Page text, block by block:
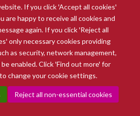
If you click 'Accept all cookies'
are happy to receive all cookies and
again. If you click 'Reject all
only necessary cookies providing
as security, network management,
enabled. Click 'Find out more' for
change your cookie settings.
Reject all non-essential cookies
Department of Medicine
Data Privacy Notice
Copyright Statement
Statement
Intranet Contact us